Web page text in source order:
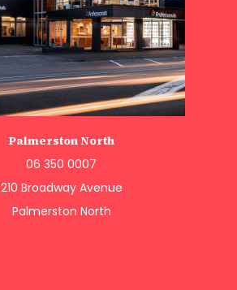
Palmerston North
06 350 0007
210 Broadway Avenue
Palmerston North